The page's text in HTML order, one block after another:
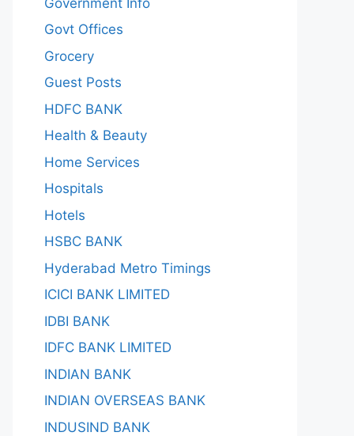
Govt Offices
Grocery
Guest Posts
HDFC BANK
Health & Beauty
Home Services
Hospitals
Hotels
HSBC BANK
Hyderabad Metro Timings
ICICI BANK LIMITED
IDBI BANK
IDFC BANK LIMITED
INDIAN BANK
INDIAN OVERSEAS BANK
INDUSIND BANK